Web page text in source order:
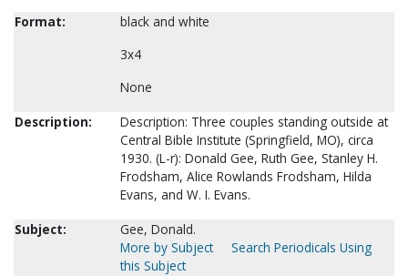
Format:
black and white
3x4
None
Description:
Description: Three couples standing outside at
Central Bible Institute (Springfield, MO), circa
1930. (L-r): Donald Gee, Ruth Gee, Stanley H.
Frodsham, Alice Rowlands Frodsham, Hilda
Evans, and W. I. Evans.
Subject:
Gee, Donald.
More by Subject
Search Periodicals Using
this Subject